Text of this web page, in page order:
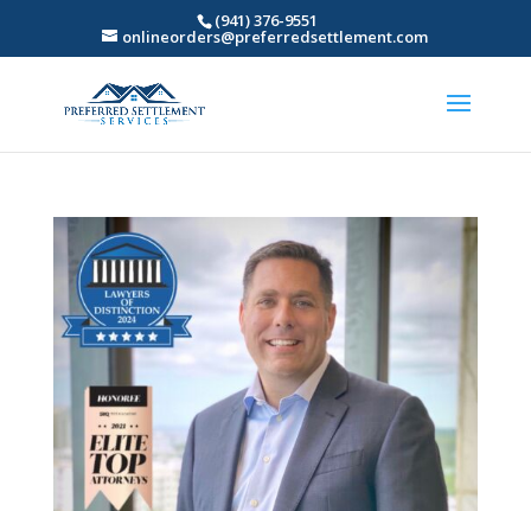
(941) 376-9551
onlineorders@preferredsettlement.com